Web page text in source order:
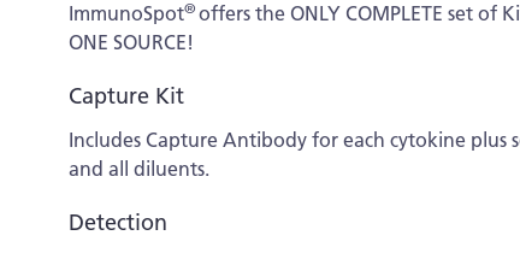
ImmunoSpot® offers the ONLY COMPLETE set of
ONE SOURCE!
Capture Kit
Includes Capture Antibody for each cytokine plus
and all diluents.
Detection